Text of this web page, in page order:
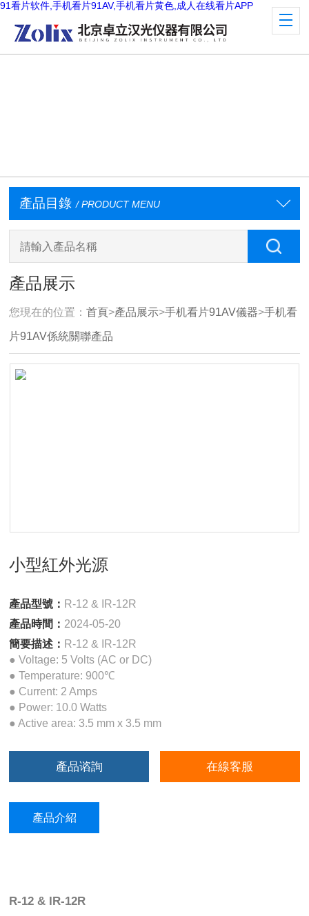
91看片软件,手机看片91AV,手机看片黄色,成人在线看片APP
產品目錄 / PRODUCT MENU
產品展示
您現在的位置：首頁>產品展示>手机看片91AV儀器>手机看
片91AV係統關聯產品
小型紅外光源
產品型號： R-12 & IR-12R
產品時間： 2024-05-20
簡要描述： R-12 & IR-12R
● Voltage: 5 Volts (AC or DC)
● Temperature: 900℃
● Current: 2 Amps
● Power: 10.0 Watts
● Active area: 3.5 mm x 3.5 mm
產品谘詢 在線客服
產品介紹
R-12 & IR-12R